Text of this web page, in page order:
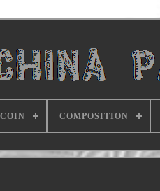
COIN COMPOSITION